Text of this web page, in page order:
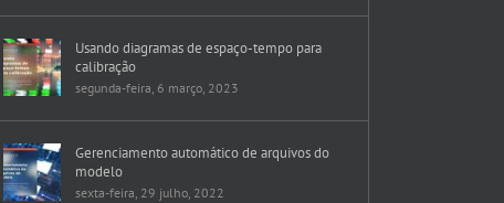
Usando diagramas de espaço-tempo para
calibração
segunda-feira, 6 março, 2023
Gerenciamento automático de arquivos do
modelo
sexta-feira, 29 julho, 2022